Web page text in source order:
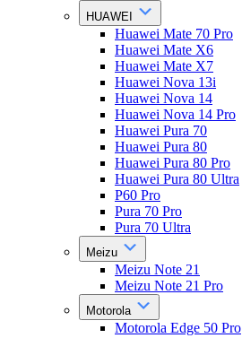
HUAWEI
Huawei Mate 70 Pro
Huawei Mate X6
Huawei Mate X7
Huawei Nova 13i
Huawei Nova 14
Huawei Nova 14 Pro
Huawei Pura 70
Huawei Pura 80
Huawei Pura 80 Pro
Huawei Pura 80 Ultra
P60 Pro
Pura 70 Pro
Pura 70 Ultra
Meizu
Meizu Note 21
Meizu Note 21 Pro
Motorola
Motorola Edge 50 Pro